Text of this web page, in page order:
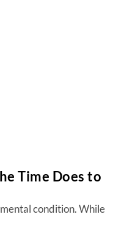
Time Does to
condition. While